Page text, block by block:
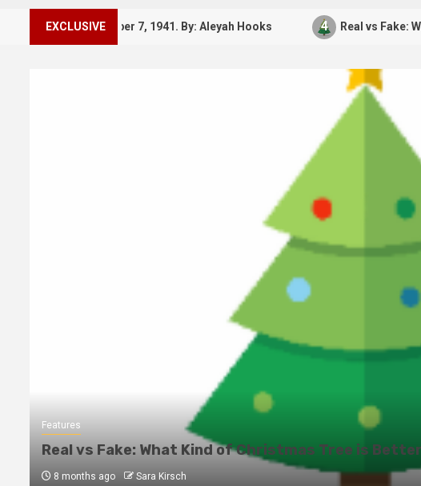
EXCLUSIVE
December 7, 1941. By: Aleyah Hooks Real vs Fake: What
Features
Real vs Fake: What Kind of Christmas Tree is
8 months ago Sara Kirsch